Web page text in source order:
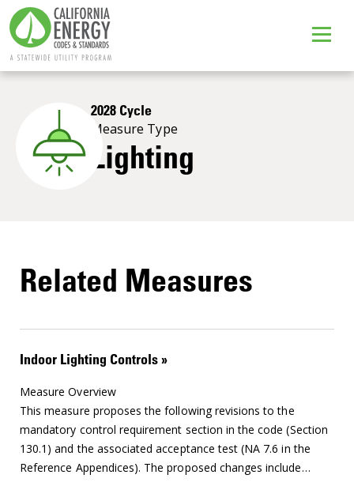
2028 Cycle
Measure Type
Lighting
Related Measures
Indoor Lighting Controls
Measure Overview
This measure proposes the following revisions to the
mandatory control requirement section in the code (Section
130.1) and the associated acceptance test (NA 7.6 in the
Reference Appendices). The proposed changes include…